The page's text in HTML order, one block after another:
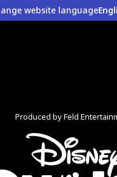
website language
Produced by Feld